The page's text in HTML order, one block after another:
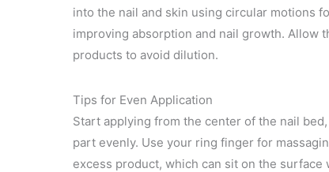
into the nail and skin using circular motions
improving absorption and nail growth. Allow
products to avoid dilution.
Tips for Even Application
Start applying from the center of the nail
part evenly. Use your ring finger for
excess product, which can sit on the